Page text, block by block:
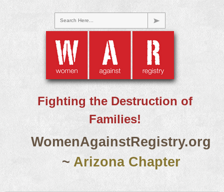
Search Here...
Fighting the Destruction of
Families!
WomenAgainstRegistry.org
~ Arizona Chapter